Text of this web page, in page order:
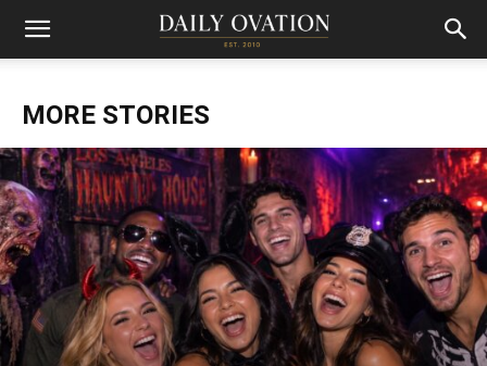
MORE STORIES